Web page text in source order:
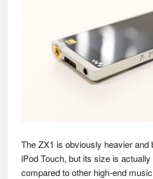
The ZX1 is obviously heavier and
iPod Touch, but its size is
compared to other high-end